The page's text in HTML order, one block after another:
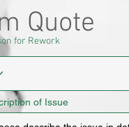
Quote
for Rework
of Issue